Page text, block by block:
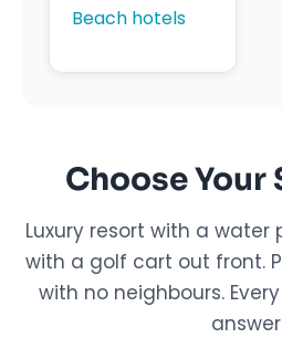
Beach hotels
Choose Your
Luxury resort with a water
with a golf cart out front.
with no neighbours.